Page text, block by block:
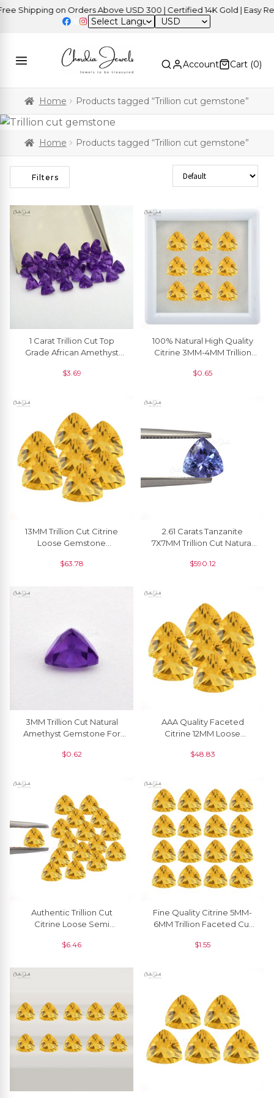
on Orders Above USD 300 | Certified 14K Gold | Easy Returns
USD
Account Cart (0)
Home Products tagged “Trillion cut gemstone”
Home Products tagged “Trillion cut gemstone”
Filters Sort Products
1 Carat Trillion Cut Top
Grade African Amethyst
Jewelry, 1 Piece
$3.69
100% Natural High Quality
Citrine 3MM-4MM Trillion
1 Piece
$0.65
13MM Trillion Cut Citrine
Loose Gemstone
$63.78
2.61 Carats Tanzanite
7X7MM Trillion Cut Natural
Piece
$590.12
3MM Trillion Cut Natural
Amethyst Gemstone For
$0.62
AAA Quality Faceted
Citrine 12MM Loose
Piece
$48.83
Authentic Trillion Cut
Citrine Loose Semi
Rings, 1 Piece
$6.46
Fine Quality Citrine 5MM-
6MM Trillion Faceted Cut
$1.55